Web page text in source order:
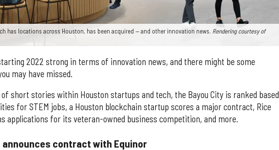
has locations across Houston, has been acquired — and other innovation news. Rendering courtesy of
2022 strong in terms of innovation news, and there might be some
may have missed.
short stories within Houston startups and tech, the Bayou City is ranked based
for STEM jobs, a Houston blockchain startup scores a major contract, Rice
applications for its veteran-owned business competition, and more.
announces contract with Equinor